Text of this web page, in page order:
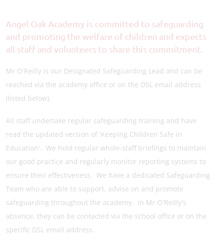
Angel Oak Academy is committed to safeguarding
and promoting the welfare of children and expects
all staff and volunteers to share this commitment.
Mr O'Reilly is our Designated Safeguarding Lead and can be
reached via the academy office or on the DSL email address
(listed below).
All staff undertake regular safeguarding training and have
read the updated version of 'Keeping Children Safe in
Education'. We hold regular whole-staff briefings to maintain
our good practice and regularly monitor reporting systems to
ensure their effectiveness. We have a dedicated Safeguarding
Team who are able to support, advise on and promote
safeguarding throughout the academy. In Mr O'Reilly's
absence, they can be contacted via the school office or on the
specific DSL email address.